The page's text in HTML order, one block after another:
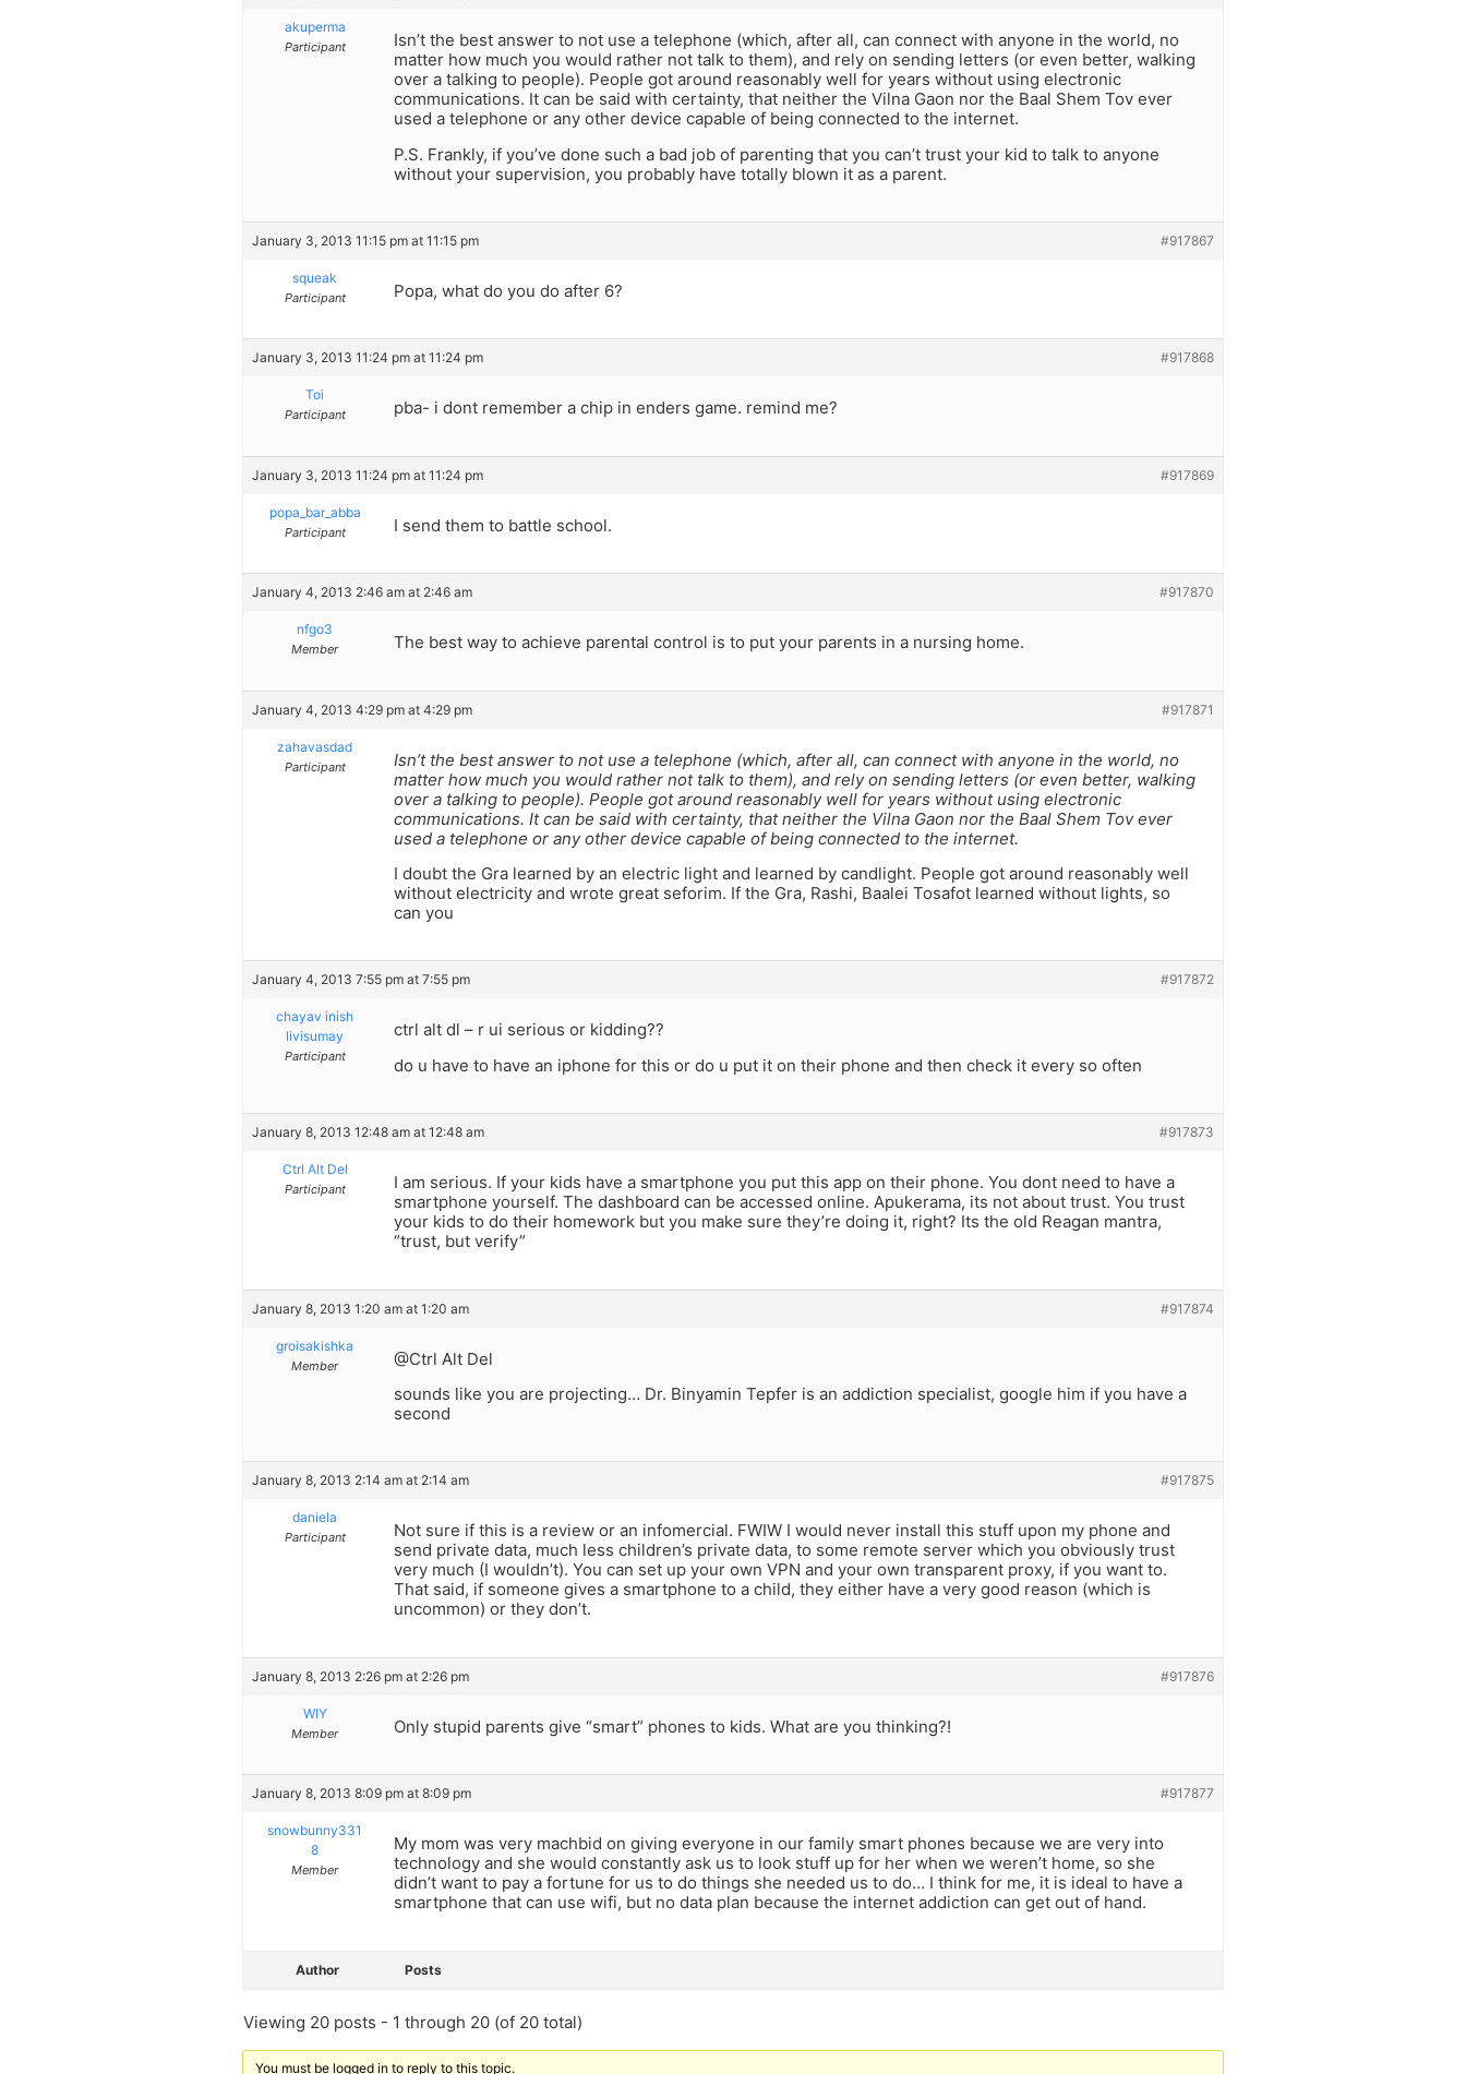
akuperma
Participant
Isn’t the best answer to not use a telephone (which, after all, can connect with anyone in the world, no
matter how much you would rather not talk to them), and rely on sending letters (or even better, walking
over a talking to people). People got around reasonably well for years without using electronic
communications. It can be said with certainty, that neither the Vilna Gaon nor the Baal Shem Tov ever
used a telephone or any other device capable of being connected to the internet.
P.S. Frankly, if you’ve done such a bad job of parenting that you can’t trust your kid to talk to anyone
without your supervision, you probably have totally blown it as a parent.
January 3, 2013 11:15 pm at 11:15 pm #917867
squeak
Participant Popa, what do you do after 6?
January 3, 2013 11:24 pm at 11:24 pm #917868
Toi
Participant pba- i dont remember a chip in enders game. remind me?
January 3, 2013 11:24 pm at 11:24 pm #917869
popa_bar_abba
Participant I send them to battle school.
January 4, 2013 2:46 am at 2:46 am #917870
nfgo3
Member The best way to achieve parental control is to put your parents in a nursing home.
January 4, 2013 4:29 pm at 4:29 pm #917871
zahavasdad
Participant
Isn’t the best answer to not use a telephone (which, after all, can connect with anyone in the world, no
matter how much you would rather not talk to them), and rely on sending letters (or even better, walking
over a talking to people). People got around reasonably well for years without using electronic
communications. It can be said with certainty, that neither the Vilna Gaon nor the Baal Shem Tov ever
used a telephone or any other device capable of being connected to the internet.
I doubt the Gra learned by an electric light and learned by candlight. People got around reasonably well
without electricity and wrote great seforim. If the Gra, Rashi, Baalei Tosafot learned without lights, so
can you
January 4, 2013 7:55 pm at 7:55 pm #917872
chayav inish
livisumay
Participant
ctrl alt dl – r ui serious or kidding??
do u have to have an iphone for this or do u put it on their phone and then check it every so often
January 8, 2013 12:48 am at 12:48 am #917873
Ctrl Alt Del
Participant
I am serious. If your kids have a smartphone you put this app on their phone. You dont need to have a
smartphone yourself. The dashboard can be accessed online. Apukerama, its not about trust. You trust
your kids to do their homework but you make sure they’re doing it, right? Its the old Reagan mantra,
“trust, but verify”
January 8, 2013 1:20 am at 1:20 am #917874
groisakishka
Member
@Ctrl Alt Del
sounds like you are projecting… Dr. Binyamin Tepfer is an addiction specialist, google him if you have a
second
January 8, 2013 2:14 am at 2:14 am #917875
daniela
Participant
Not sure if this is a review or an infomercial. FWIW I would never install this stuff upon my phone and
send private data, much less children’s private data, to some remote server which you obviously trust
very much (I wouldn’t). You can set up your own VPN and your own transparent proxy, if you want to.
That said, if someone gives a smartphone to a child, they either have a very good reason (which is
uncommon) or they don’t.
January 8, 2013 2:26 pm at 2:26 pm #917876
WIY
Member Only stupid parents give “smart” phones to kids. What are you thinking?!
January 8, 2013 8:09 pm at 8:09 pm #917877
snowbunny331
8
Member
My mom was very machbid on giving everyone in our family smart phones because we are very into
technology and she would constantly ask us to look stuff up for her when we weren’t home, so she
didn’t want to pay a fortune for us to do things she needed us to do… I think for me, it is ideal to have a
smartphone that can use wifi, but no data plan because the internet addiction can get out of hand.
Author Posts
Viewing 20 posts - 1 through 20 (of 20 total)
You must be logged in to reply to this topic.